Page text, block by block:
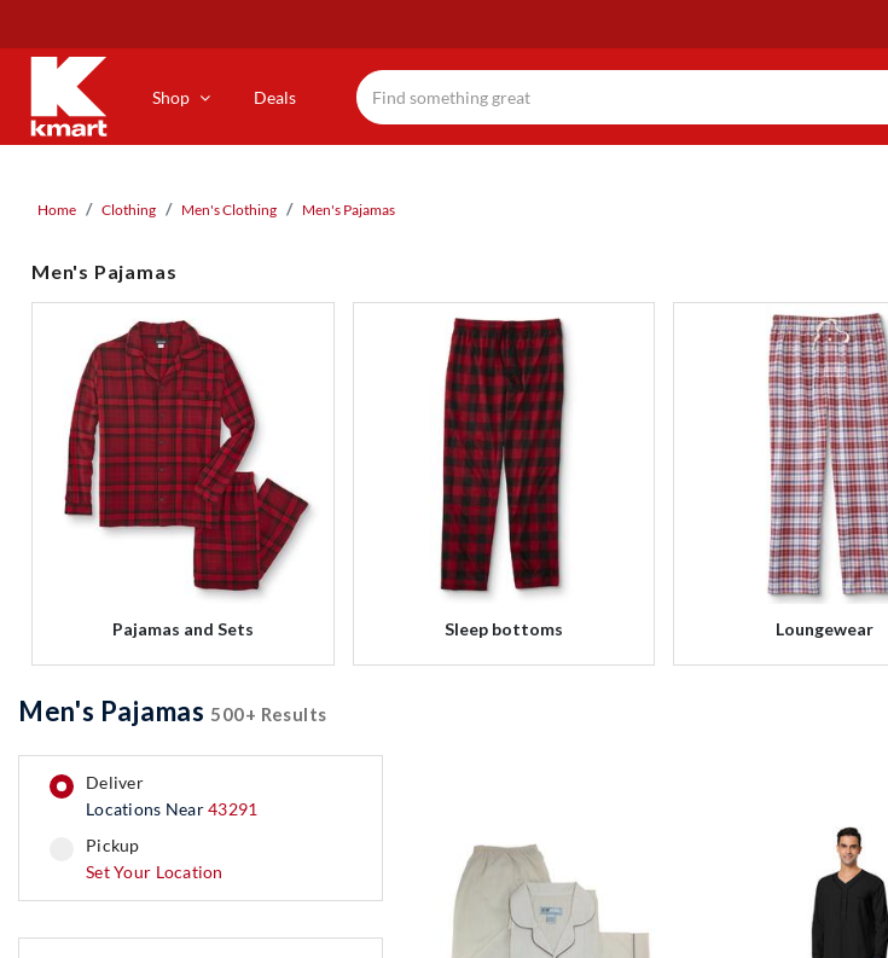
main
content
Shop Deals
Home Clothing Men's Clothing Men's Pajamas
Men's Pajamas
Pajamas and Sets Sleep bottoms Loungewear
Men's Pajamas 500+ Results
deliver
Locations Near43291
pickup
pickup
Set Your Location